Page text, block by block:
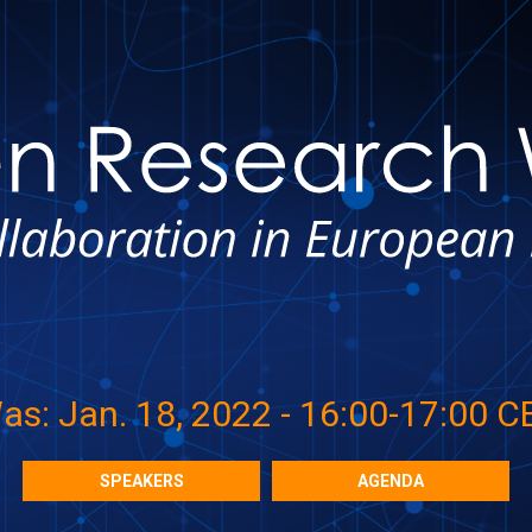
Jan. 18, 2022 - 16:00-17:00
SPEAKERS AGENDA